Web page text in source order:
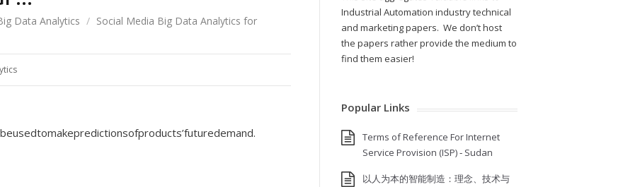
Data Analytics / Social Media Big Data Analytics for
used to make predictions of products’ future demand .
Industrial Automation industry technical
and marketing papers. We don’t host
the papers rather provide the medium to
find them easier!
Popular Links
Terms of Reference For Internet
Service Provision (ISP) ‐ Sudan
以人为本的智能制造：理念、技术与